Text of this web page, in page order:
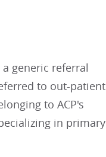
generic referral
to out-patient
to ACP's
in primary